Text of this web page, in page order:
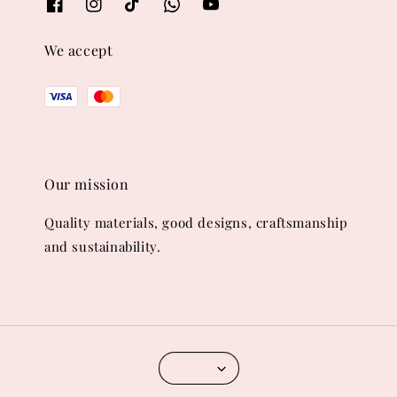
We accept
Our mission
Quality materials, good designs, craftsmanship
and sustainability.